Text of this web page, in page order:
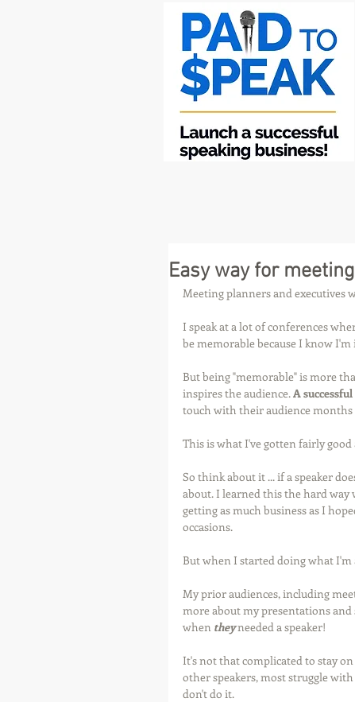
Easy way for
Meeting planners and executives
I speak at a lot of conferences
be memorable because I know
But being "memorable" is more
inspires the audience. A
touch with their audience months
This is what I've gotten fairly
So think about it ... if a speaker
about. I learned this the hard way
getting as much business as I
occasions.
But when I started doing what
My prior audiences, including
more about my presentations and
when they needed a speaker!
It's not that complicated to stay
other speakers, most struggle
don't do it.